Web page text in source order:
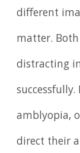
different
matter.
distracting
amblyopia,
direct their